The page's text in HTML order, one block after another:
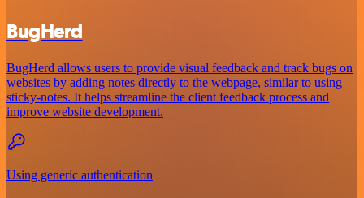
BugHerd
BugHerd allows users to provide visual feedback and track bugs on
websites by adding notes directly to the webpage, similar to using
sticky-notes. It helps streamline the client feedback process and
improve website development.
Using generic authentication